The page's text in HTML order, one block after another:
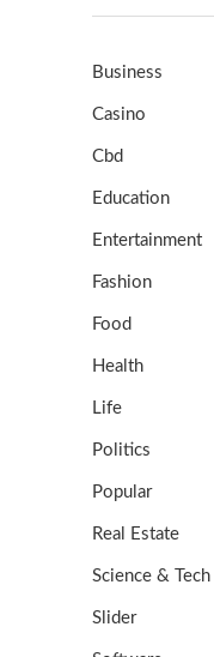
Business
Casino
Cbd
Education
Entertainment
Fashion
Food
Health
Life
Politics
Popular
Real Estate
Science & Tech
Slider